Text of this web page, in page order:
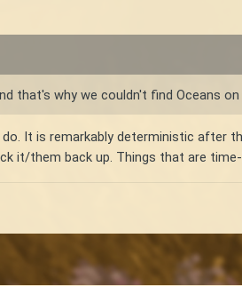
that's why we couldn't find Oceans on
It is remarkably deterministic after
it/them back up. Things that are